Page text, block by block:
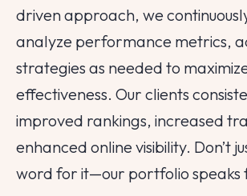
driven approach, we
analyze performance metrics,
strategies as needed to
effectiveness. Our clients
improved rankings, increased
enhanced online visibility. Don’t
word for it—our portfolio speaks
Tell us about
project!
We are here to help